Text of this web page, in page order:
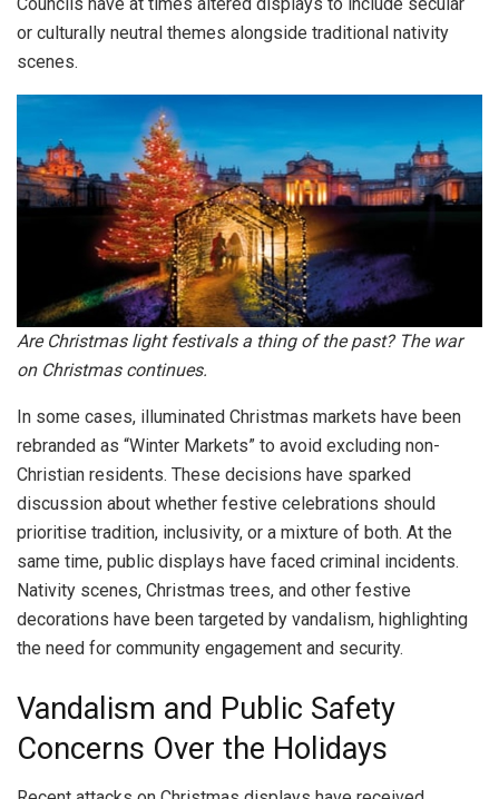
or culturally neutral themes alongside traditional nativity
scenes.
Are Christmas light festivals a thing of the past? The war
on Christmas continues.
In some cases, illuminated Christmas markets have been
rebranded as “Winter Markets” to avoid excluding non-
Christian residents. These decisions have sparked
discussion about whether festive celebrations should
prioritise tradition, inclusivity, or a mixture of both. At the
same time, public displays have faced criminal incidents.
Nativity scenes, Christmas trees, and other festive
decorations have been targeted by vandalism, highlighting
the need for community engagement and security.
Vandalism and Public Safety
Concerns Over the Holidays